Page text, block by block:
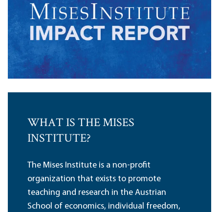
WHAT IS THE MISES
INSTITUTE?
The Mises Institute is a non-profit
organization that exists to promote
teaching and research in the Austrian
School of economics, individual freedom,